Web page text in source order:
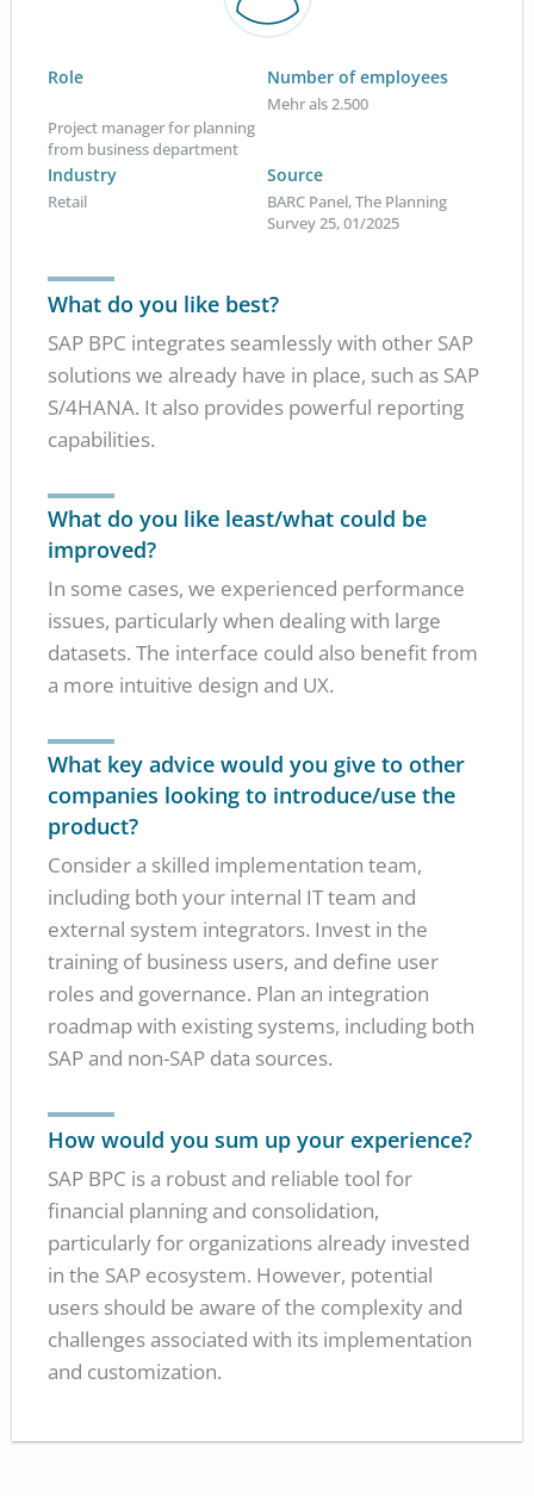
Role
Project manager for planning
from business department
Number of employees
Mehr als 2.500
Industry
Retail
Source
BARC Panel, The Planning
Survey 25, 01/2025
What do you like best?
SAP BPC integrates seamlessly with other SAP
solutions we already have in place, such as SAP
S/4HANA. It also provides powerful reporting
capabilities.
What do you like least/what could be
improved?
In some cases, we experienced performance
issues, particularly when dealing with large
datasets. The interface could also benefit from
a more intuitive design and UX.
What key advice would you give to other
companies looking to introduce/use the
product?
Consider a skilled implementation team,
including both your internal IT team and
external system integrators. Invest in the
training of business users, and define user
roles and governance. Plan an integration
roadmap with existing systems, including both
SAP and non-SAP data sources.
How would you sum up your experience?
SAP BPC is a robust and reliable tool for
financial planning and consolidation,
particularly for organizations already invested
in the SAP ecosystem. However, potential
users should be aware of the complexity and
challenges associated with its implementation
and customization.